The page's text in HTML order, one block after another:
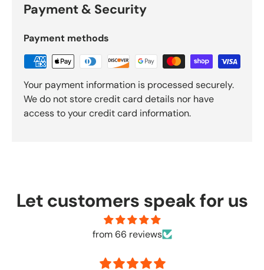
Payment & Security
Payment methods
Your payment information is processed securely.
We do not store credit card details nor have
access to your credit card information.
Let customers speak for us
from 66 reviews